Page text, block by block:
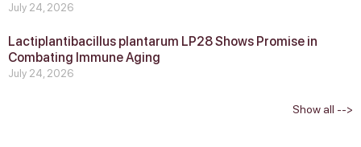
July 24, 2026
Lactiplantibacillus plantarum LP28 Shows Promise in
Combating Immune Aging
July 24, 2026
Show all -->